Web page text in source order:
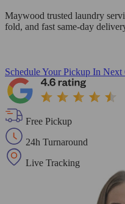
Maywood trusted laundry
fold, and fast same-day
Schedule Your Pickup In Next
Free Pickup
24h Turnaround
Live Tracking